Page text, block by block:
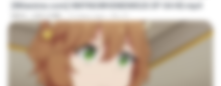
[Witanime.com] HMYNGWHSNIDMS2S EP 04 HD.mp4
235.5 MB 12 days ago KILJY